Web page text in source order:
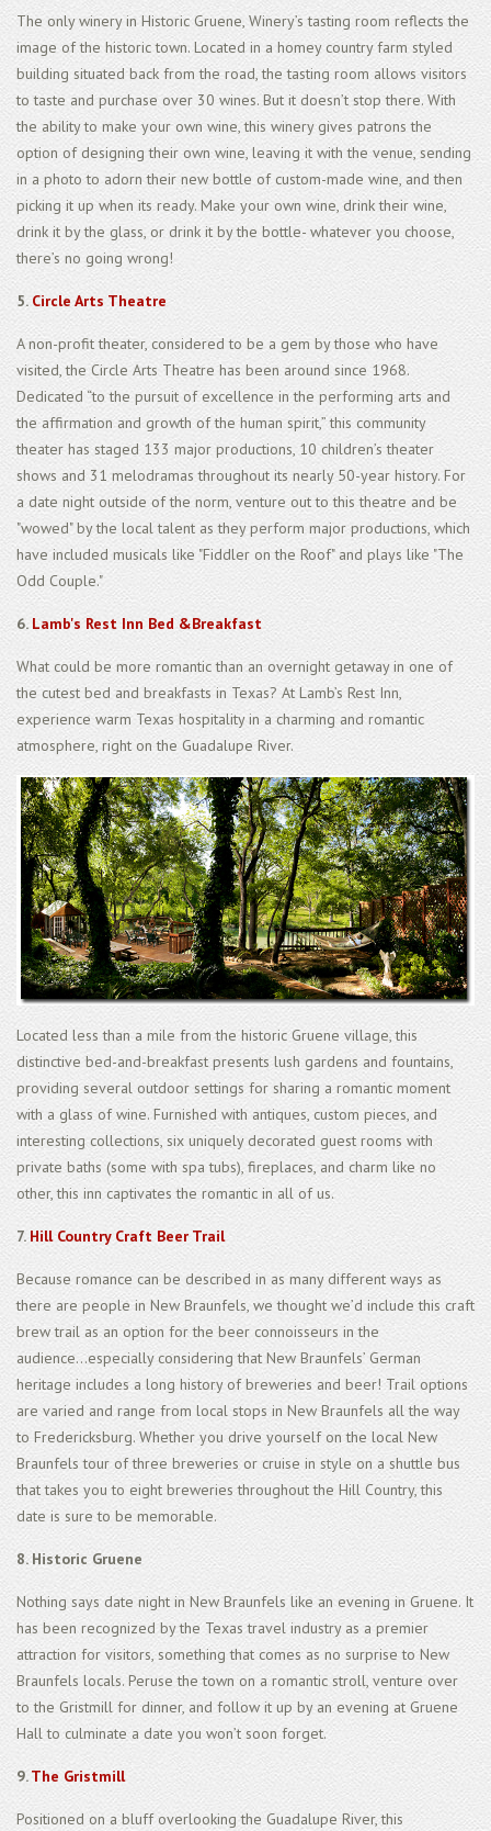
The only winery in Historic Gruene, Winery’s tasting room reflects the
image of the historic town. Located in a homey country farm styled
building situated back from the road, the tasting room allows visitors
to taste and purchase over 30 wines. But it doesn’t stop there. With
the ability to make your own wine, this winery gives patrons the
option of designing their own wine, leaving it with the venue, sending
in a photo to adorn their new bottle of custom-made wine, and then
picking it up when its ready. Make your own wine, drink their wine,
drink it by the glass, or drink it by the bottle- whatever you choose,
there’s no going wrong!
5. Circle Arts Theatre
A non-profit theater, considered to be a gem by those who have
visited, the Circle Arts Theatre has been around since 1968.
Dedicated “to the pursuit of excellence in the performing arts and
the affirmation and growth of the human spirit,” this community
theater has staged 133 major productions, 10 children’s theater
shows and 31 melodramas throughout its nearly 50-year history. For
a date night outside of the norm, venture out to this theatre and be
"wowed" by the local talent as they perform major productions, which
have included musicals like "Fiddler on the Roof" and plays like "The
Odd Couple."
6. Lamb's Rest Inn Bed &Breakfast
What could be more romantic than an overnight getaway in one of
the cutest bed and breakfasts in Texas? At Lamb’s Rest Inn,
experience warm Texas hospitality in a charming and romantic
atmosphere, right on the Guadalupe River.
Located less than a mile from the historic Gruene village, this
distinctive bed-and-breakfast presents lush gardens and fountains,
providing several outdoor settings for sharing a romantic moment
with a glass of wine. Furnished with antiques, custom pieces, and
interesting collections, six uniquely decorated guest rooms with
private baths (some with spa tubs), fireplaces, and charm like no
other, this inn captivates the romantic in all of us.
7. Hill Country Craft Beer Trail
Because romance can be described in as many different ways as
there are people in New Braunfels, we thought we’d include this craft
brew trail as an option for the beer connoisseurs in the
audience...especially considering that New Braunfels’ German
heritage includes a long history of breweries and beer! Trail options
are varied and range from local stops in New Braunfels all the way
to Fredericksburg. Whether you drive yourself on the local New
Braunfels tour of three breweries or cruise in style on a shuttle bus
that takes you to eight breweries throughout the Hill Country, this
date is sure to be memorable.
8. Historic Gruene
Nothing says date night in New Braunfels like an evening in Gruene. It
has been recognized by the Texas travel industry as a premier
attraction for visitors, something that comes as no surprise to New
Braunfels locals. Peruse the town on a romantic stroll, venture over
to the Gristmill for dinner, and follow it up by an evening at Gruene
Hall to culminate a date you won’t soon forget.
9.The Gristmill
Positioned on a bluff overlooking the Guadalupe River, this